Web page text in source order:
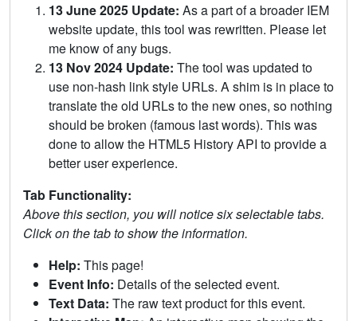
13 June 2025 Update: As a part of a broader IEM
website update, this tool was rewritten. Please let
me know of any bugs.
13 Nov 2024 Update: The tool was updated to
use non-hash link style URLs. A shim is in place to
translate the old URLs to the new ones, so nothing
should be broken (famous last words). This was
done to allow the HTML5 History API to provide a
better user experience.
Tab Functionality:
Above this section, you will notice six selectable tabs.
Click on the tab to show the information.
Help: This page!
Event Info: Details of the selected event.
Text Data: The raw text product for this event.